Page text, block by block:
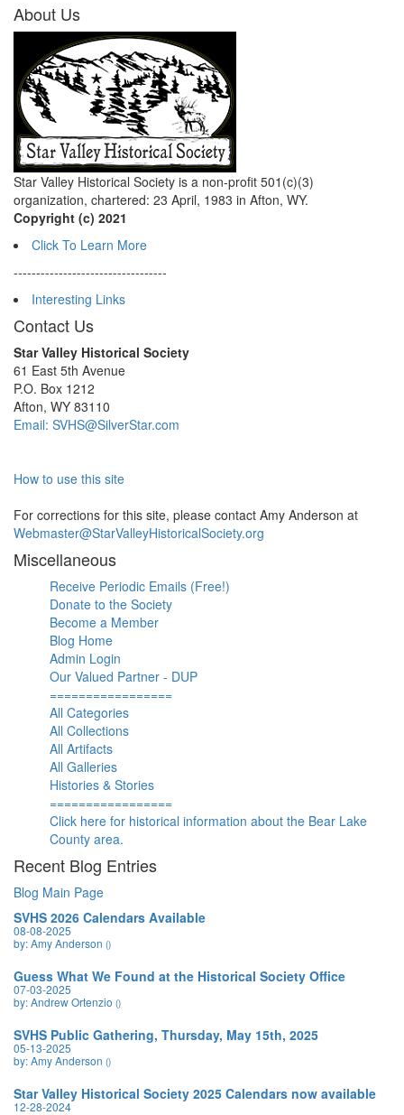
About Us
Star Valley Historical Society is a non-profit 501(c)(3)
organization, chartered: 23 April, 1983 in Afton, WY.
Copyright (c) 2021
Click To Learn More
----------------------------------
Interesting Links
Contact Us
Star Valley Historical Society
61 East 5th Avenue
P.O. Box 1212
Afton, WY 83110
Email: SVHS@SilverStar.com
How to use this site
For corrections for this site, please contact Amy Anderson at
Webmaster@StarValleyHistoricalSociety.org
Miscellaneous
Receive Periodic Emails (Free!)
Donate to the Society
Become a Member
Blog Home
Admin Login
Our Valued Partner - DUP
=================
All Categories
All Collections
All Artifacts
All Galleries
Histories & Stories
=================
Click here for historical information about the Bear Lake
County area.
Recent Blog Entries
Blog Main Page
SVHS 2026 Calendars Available
08-08-2025
by: Amy Anderson ()
Guess What We Found at the Historical Society Office
07-03-2025
by: Andrew Ortenzio ()
SVHS Public Gathering, Thursday, May 15th, 2025
05-13-2025
by: Amy Anderson ()
Star Valley Historical Society 2025 Calendars now available
12-28-2024